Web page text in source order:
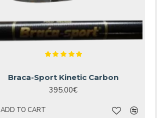
Braca-Sport Kinetic Carbon
395.00€
ADD TO CART